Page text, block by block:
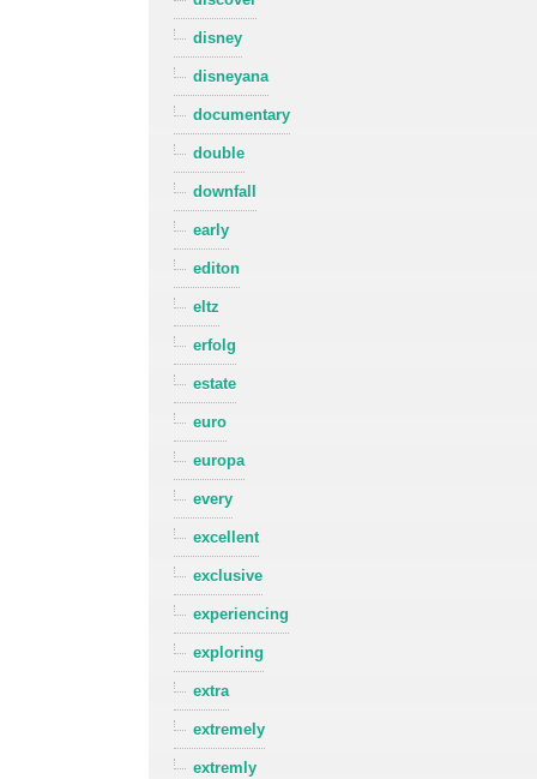
disney
disneyana
documentary
double
downfall
early
editon
eltz
erfolg
estate
euro
europa
every
excellent
exclusive
experiencing
exploring
extra
extremely
extremly